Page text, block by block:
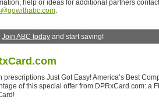
help or ideas for additional partners
.
Join ABC today and start saving!
prescriptions Just Got Easy! America’s Best
of this special offer from DPRxCard.com: a